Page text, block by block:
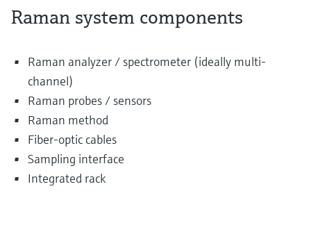
Raman system components
Raman analyzer / spectrometer (ideally multi-
channel)
Raman probes / sensors
Raman method
Fiber-optic cables
Sampling interface
Integrated rack